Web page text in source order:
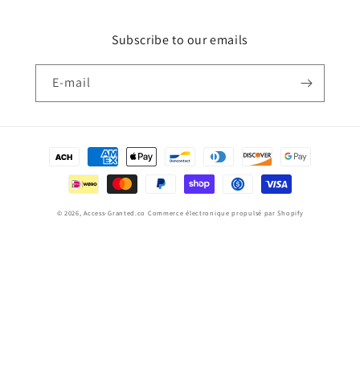
Subscribe to our emails
E-mail
paiement
© 2026,Access-Granted.co Commerce électronique propulsé par Shopify